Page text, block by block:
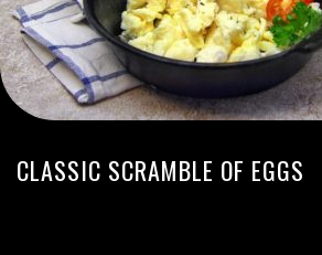
CLASSIC SCRAMBLE OF EGGS